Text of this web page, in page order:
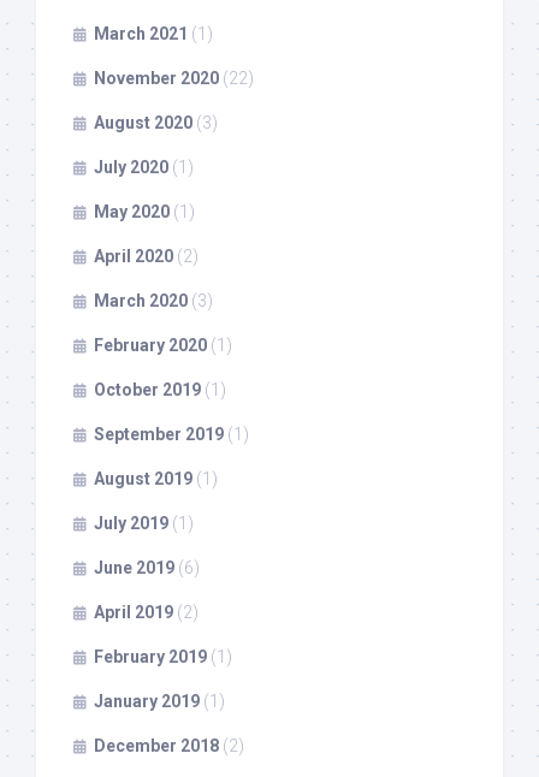
March 2021 (1)
November 2020 (22)
August 2020 (3)
July 2020 (1)
May 2020 (1)
April 2020 (2)
March 2020 (3)
February 2020 (1)
October 2019 (1)
September 2019 (1)
August 2019 (1)
July 2019 (1)
June 2019 (6)
April 2019 (2)
February 2019 (1)
January 2019 (1)
December 2018 (2)